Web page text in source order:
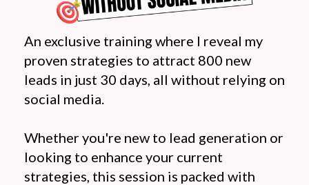
An exclusive training where I reveal my
proven strategies to attract 800 new
leads in just 30 days, all without relying on
social media.
Whether you're new to lead generation or
looking to enhance your current
strategies, this session is packed with